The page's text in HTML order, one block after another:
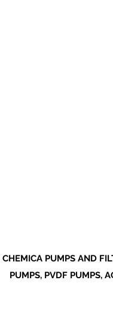
CHEMICA PUMPS AND
PUMPS, PVDF PUMPS,